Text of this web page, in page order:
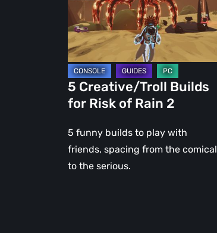
Rain
2
5 Creative/Troll Builds
for Risk of Rain 2
5 funny builds to play with
friends, spacing from the comical
to the serious.